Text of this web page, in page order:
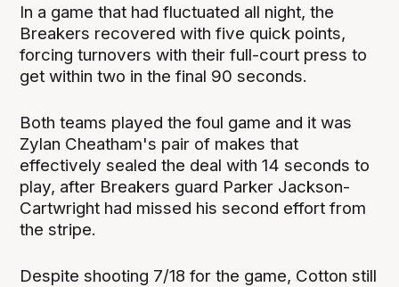
In a game that had fluctuated all night, the
Breakers recovered with five quick points,
forcing turnovers with their full-court press to
get within two in the final 90 seconds.
Both teams played the foul game and it was
Zylan Cheatham's pair of makes that
effectively sealed the deal with 14 seconds to
play, after Breakers guard Parker Jackson-
Cartwright had missed his second effort from
the stripe.
Despite shooting 7/18 for the game, Cotton still